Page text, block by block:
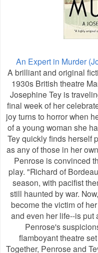
An Expert in Murder
A brilliant and original
1930s British theatre
Josephine Tey is
final week of her
joy turns to horror when
of a young woman she
Tey quickly finds herself
as any of those in her
Penrose is convinced
play. "Richard of
season, with pacifist
still haunted by war.
become the victim of
and even her life--is put
Penrose's
flamboyant theatre
Together, Penrose and